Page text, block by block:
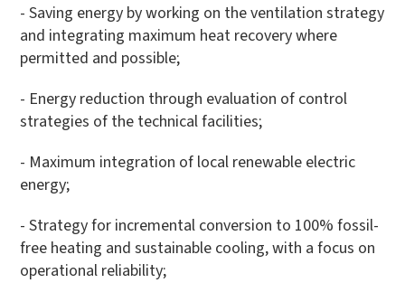
- Saving energy by working on the ventilation strategy
and integrating maximum heat recovery where
permitted and possible;
- Energy reduction through evaluation of control
strategies of the technical facilities;
- Maximum integration of local renewable electric
energy;
- Strategy for incremental conversion to 100% fossil-
free heating and sustainable cooling, with a focus on
operational reliability;